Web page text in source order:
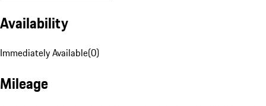
Availability
Immediately Available(0)
Mileage